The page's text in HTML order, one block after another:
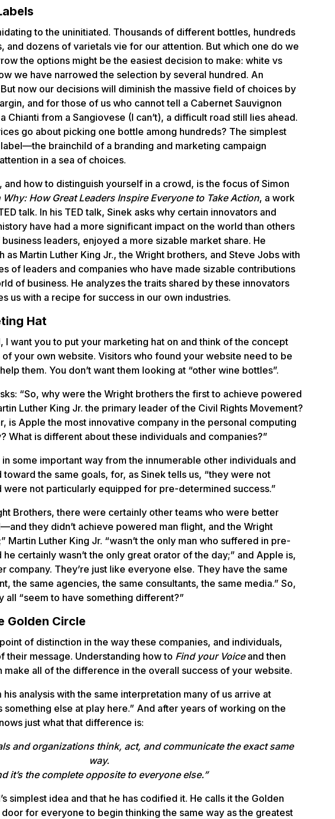
to the uninitiated. Thousands of different bottles, hundreds
and dozens of varietals vie for our attention. But which one do we
the options might be the easiest decision to make: white vs
we have narrowed the selection by several hundred. An
now our decisions will diminish the massive field of choices by
and for those of us who cannot tell a Cabernet Sauvignon
Chianti from a Sangiovese (I can’t), a difficult road still lies ahead.
go about picking one bottle among hundreds? The simplest
brainchild of a branding and marketing campaign
in a sea of choices.
and how to distinguish yourself in a crowd, is the focus of Simon
Why: How Great Leaders Inspire Everyone to Take Action, a work
talk. In his TED talk, Sinek asks why certain innovators and
have had a more significant impact on the world than others
leaders, enjoyed a more sizable market share. He
as Martin Luther King Jr., the Wright brothers, and Steve Jobs with
of leaders and companies who have made sizable contributions
of business. He analyzes the traits shared by these innovators
us with a recipe for success in our own industries.
Hat
I want you to put your marketing hat on and think of the concept
your own website. Visitors who found your website need to be
them. You don’t want them looking at “other wine bottles”.
“So, why were the Wright brothers the first to achieve powered
Luther King Jr. the primary leader of the Civil Rights Movement?
is Apple the most innovative company in the personal computing
What is different about these individuals and companies?”
some important way from the innumerable other individuals and
the same goals, for, as Sinek tells us, “they were not
were not particularly equipped for pre-determined success.”
Brothers, there were certainly other teams who were better
they didn’t achieve powered man flight, and the Wright
Martin Luther King Jr. “wasn’t the only man who suffered in pre-
certainly wasn’t the only great orator of the day;” and Apple is,
company. They’re just like everyone else. They have the same
the same agencies, the same consultants, the same media.” So,
all “seem to have something different?”
Golden Circle
of distinction in the way these companies, and individuals,
their message. Understanding how to Find your Voiceand then
make all of the difference in the overall success of your website.
analysis with the same interpretation many of us arrive at
something else at play here.” And after years of working on the
just what that difference is:
and organizations think, act, and communicate the exact same
way.
it’s the complete opposite to everyone else.”
simplest idea and that he has codified it. He calls it the Golden
for everyone to begin thinking the same way as the greatest